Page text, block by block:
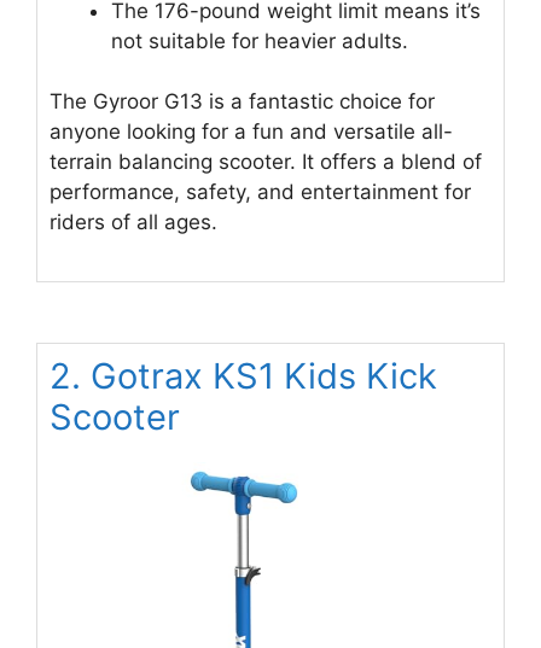
The 176-pound weight limit means it’s
not suitable for heavier adults.
The Gyroor G13 is a fantastic choice for
anyone looking for a fun and versatile all-
terrain balancing scooter. It offers a blend of
performance, safety, and entertainment for
riders of all ages.
2. Gotrax KS1 Kids Kick
Scooter